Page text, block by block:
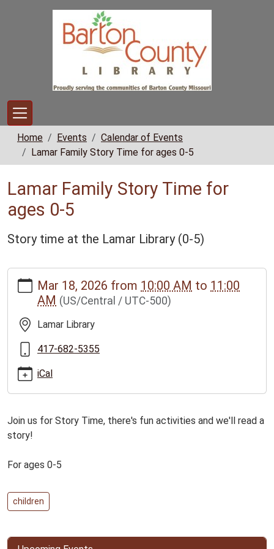
Home Events
Calendar of Events
Lamar Family Story Time for ages 0-5
Lamar Family Story Time for
ages 0-5
Story time at the Lamar Library (0-5)
https://www.bclib.info/calendar-
news/events/3-
26lamar-
family-
story-
for-
ages-
5
Lamar
Story
for
ages
5
Mar 18, 2026 from 10:00 AM to 11:00
AM (US/Central / UTC-500)
Lamar Library
417-682-5355
iCal
Join us for Story Time, there's fun activities and we'll read a
story!
For ages 0-5
children